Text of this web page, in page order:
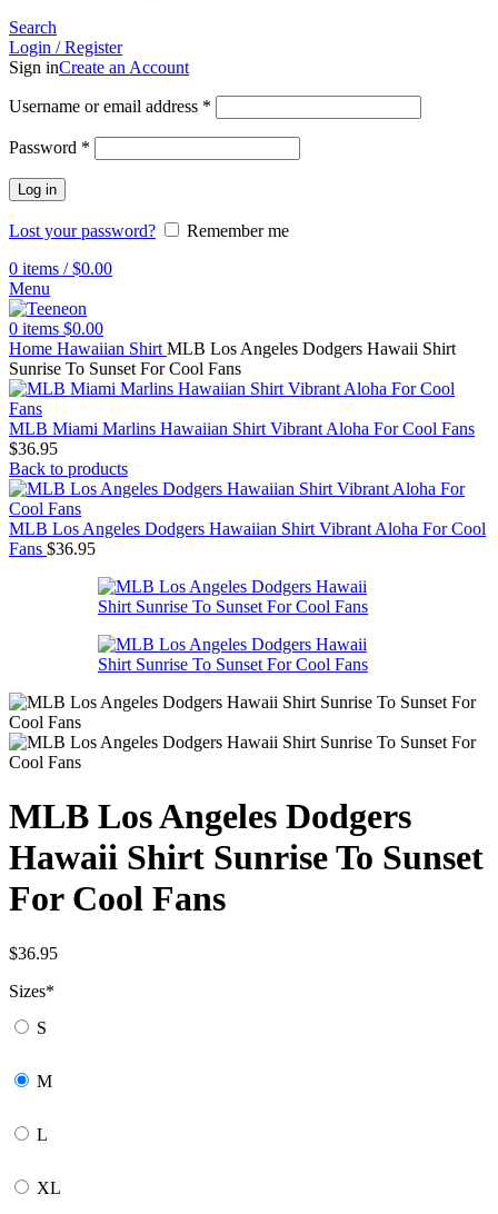
Search
Login / Register
Sign inCreate an Account
Username or email address *
Password *
Log in
Lost your password?
Remember me
0 items / $0.00
Menu
0 items $0.00
Home Hawaiian Shirt MLB Los Angeles Dodgers Hawaii Shirt
Sunrise To Sunset For Cool Fans
MLB Miami Marlins Hawaiian Shirt Vibrant Aloha For Cool Fans
$36.95
Back to products
MLB Los Angeles Dodgers Hawaiian Shirt Vibrant Aloha For Cool
Fans $36.95
MLB Los Angeles Dodgers
Hawaii Shirt Sunrise To Sunset
For Cool Fans
$36.95
Sizes*
S
M
L
XL